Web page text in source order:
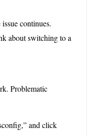
continues.
about switching to a
Problematic
and click